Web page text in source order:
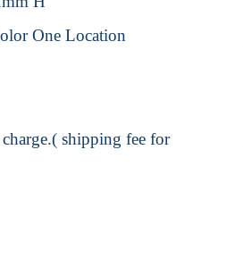
One Location
shipping fee for